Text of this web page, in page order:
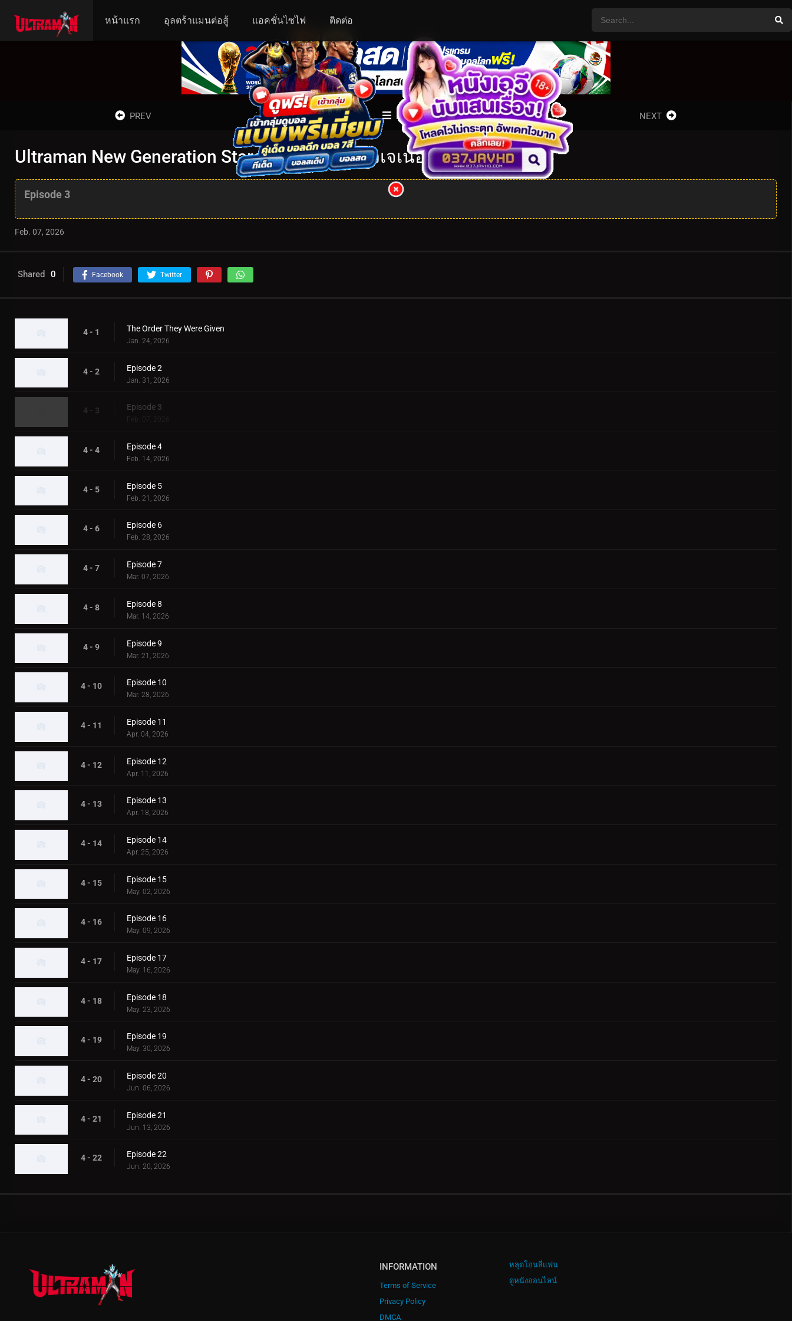
หน้าแรก อุลตร้าแมนต่อสู้ แอคชั่นไซไฟ ติดต่อ
PREV ALL NEXT
Ultraman New Generation Stars อุลตร้าแมน นิวเจเนอเรชั่นสตาร์ส: 4x3
Episode 3
Feb. 07, 2026
Shared 0 Facebook Twitter
4 - 1 The Order They Were Given
Jan. 24, 2026
4 - 2 Episode 2
Jan. 31, 2026
4 - 3 Episode 3
Feb. 07, 2026
4 - 4 Episode 4
Feb. 14, 2026
4 - 5 Episode 5
Feb. 21, 2026
4 - 6 Episode 6
Feb. 28, 2026
4 - 7 Episode 7
Mar. 07, 2026
4 - 8 Episode 8
Mar. 14, 2026
4 - 9 Episode 9
Mar. 21, 2026
4 - 10 Episode 10
Mar. 28, 2026
4 - 11 Episode 11
Apr. 04, 2026
4 - 12 Episode 12
Apr. 11, 2026
4 - 13 Episode 13
Apr. 18, 2026
4 - 14 Episode 14
Apr. 25, 2026
4 - 15 Episode 15
May. 02, 2026
4 - 16 Episode 16
May. 09, 2026
4 - 17 Episode 17
May. 16, 2026
4 - 18 Episode 18
May. 23, 2026
4 - 19 Episode 19
May. 30, 2026
4 - 20 Episode 20
Jun. 06, 2026
4 - 21 Episode 21
Jun. 13, 2026
4 - 22 Episode 22
Jun. 20, 2026
INFORMATION
Terms of Service
Privacy Policy
DMCA
หลุดโอนลี่แฟน
ดูหนังออนไลน์